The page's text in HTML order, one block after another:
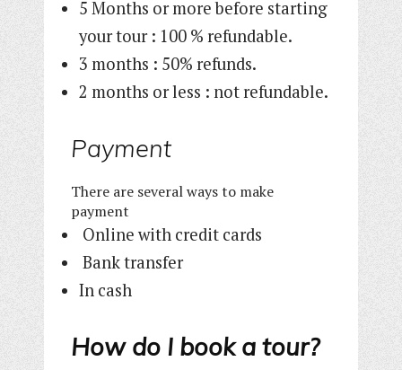
5 Months or more before starting
your tour : 100 % refundable.
3 months : 50% refunds.
2 months or less : not refundable.
Payment
There are several ways to make
payment
Online with credit cards
Bank transfer
In cash
How do I book a tour?